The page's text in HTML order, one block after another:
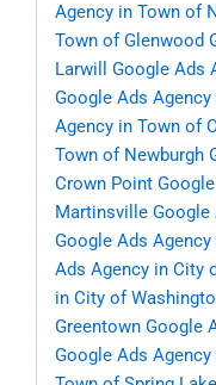
Agency in Town of
Town of Glenwood
Larwill
Google Ads
Google Ads
Agency in Town of
Town of Newburgh
Crown Point
Martinsville Google
Google Ads
Ads Agency in City
in City of
Greentown Google
Google Ads